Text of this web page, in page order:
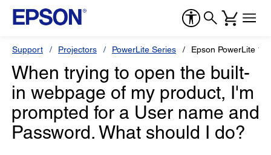
Support Projectors PowerLite Series Epson PowerLite
When trying to open the built-
in webpage of my product, I'm
prompted for a User name and
Password. What should I do?